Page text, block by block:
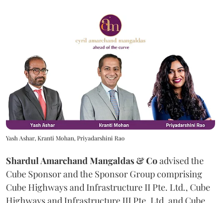
Yash Ashar, Kranti Mohan, Priyadarshini Rao
Shardul Amarchand Mangaldas & Coadvised the
Cube Sponsor and the Sponsor Group comprising
Cube Highways and Infrastructure II Pte. Ltd., Cube
Highways and Infrastructure III Pte. Ltd. and Cube